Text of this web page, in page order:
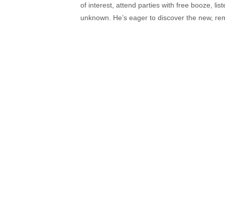
of interest, attend parties with free booze,
unknown. He’s eager to discover the new,